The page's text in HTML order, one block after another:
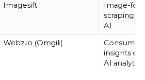
Imagesift
Image-
scraping
AI
Webz.io (Omgili)
Consumer
insights
AI analytics